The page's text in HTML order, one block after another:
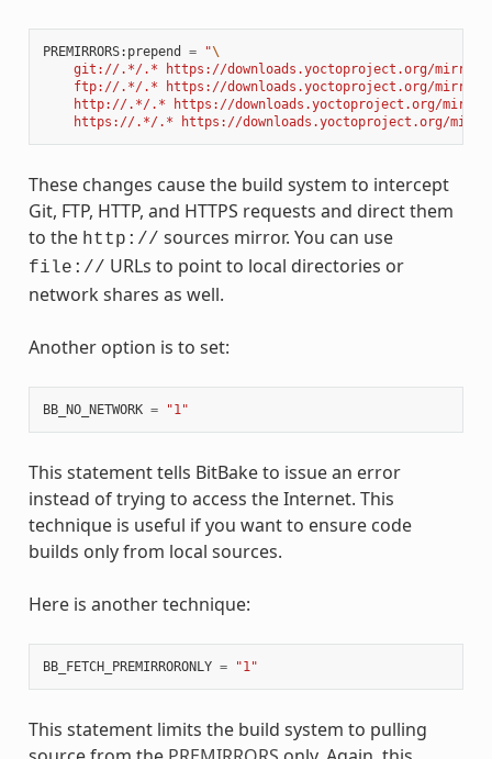
PREMIRRORS: prepend = "\
git://.*/.* https://downloads.yoctoproject.org/
ftp://.*/.* https://downloads.yoctoproject.org/
http://.*/.* https://downloads.yoctoproject.org/
https://.*/.* https://downloads.yoctoproject.org/
These changes cause the build system to intercept
Git, FTP, HTTP, and HTTPS requests and direct them
to the http:// sources mirror. You can use
file:// URLs to point to local directories or
network shares as well.
Another option is to set:
BB_NO_NETWORK = "1"
This statement tells BitBake to issue an error
instead of trying to access the Internet. This
technique is useful if you want to ensure code
builds only from local sources.
Here is another technique:
BB_FETCH_PREMIRRORONLY = "1"
This statement limits the build system to pulling